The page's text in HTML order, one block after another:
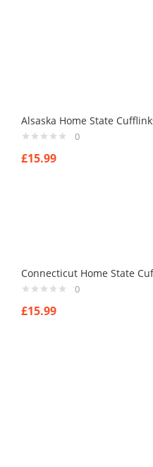
Alsaska Home State
0
£15.99
Connecticut Home State
0
£15.99